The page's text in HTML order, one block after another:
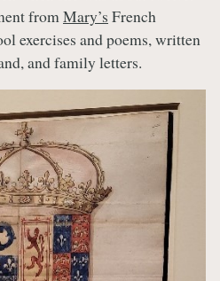
fromMary’s French
exercises and poems, written
and family letters.